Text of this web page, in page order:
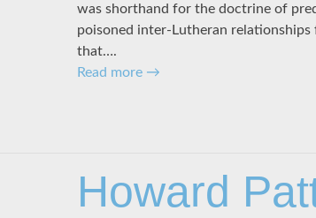
was shorthand for the doctrine of
poisoned inter-Lutheran
that….
Read more →
Howard